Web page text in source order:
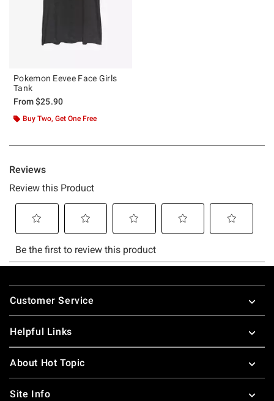
Pokemon Eevee Face Girls
Tank
From$25.90
Buy Two, Get One Free
Footer
Customer Service
Helpful Links
About Hot Topic
Site Info